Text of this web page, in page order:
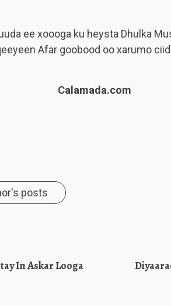
ee xoooga ku heysta Dhulka
Afar goobood oo xarumo
Calamada.com
posts
In Askar Looga